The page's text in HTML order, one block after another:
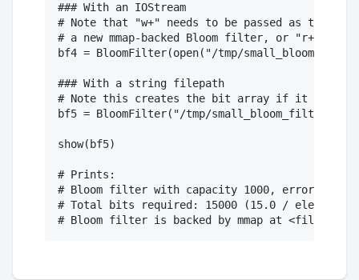
### With an IOStream
# Note that "w+" needs to be passed as the
# a new mmap-backed Bloom filter, or "r+" if
bf4 = BloomFilter(open("/tmp/
### With a string filepath
# Note this creates the bit array if it
bf5 = BloomFilter("/tmp/
show(bf5)
# Prints:
# Bloom filter with capacity 1000, error rate
# Total bits required: 15000 (15.0 / element).